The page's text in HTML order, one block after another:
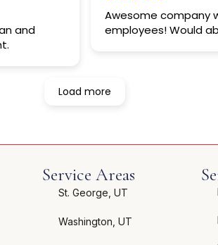
and
Awesome company
employees! Would
Load more
Service Areas
St. George, UT
Washington, UT